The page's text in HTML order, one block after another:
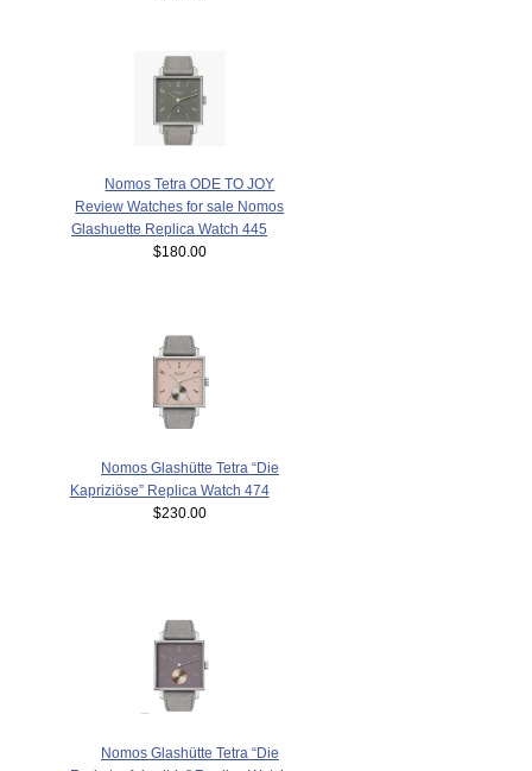
Nomos Tetra ODE TO JOY
Review Watches for sale Nomos
Glashuette Replica Watch 445
$180.00
Nomos Glashütte Tetra “Die
Kapriziöse” Replica Watch 474
$230.00
Nomos Glashütte Tetra “Die